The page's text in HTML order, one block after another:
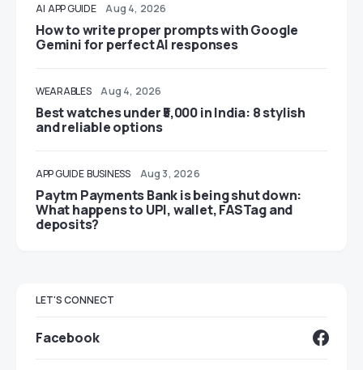
AI APP GUIDE Aug 4, 2026
How to write proper prompts with Google
Gemini for perfect AI responses
WEARABLES Aug 4, 2026
Best watches under ₹5,000 in India: 8 stylish
and reliable options
APP GUIDE BUSINESS Aug 3, 2026
Paytm Payments Bank is being shut down:
What happens to UPI, wallet, FASTag and
deposits?
LET'S CONNECT
Facebook